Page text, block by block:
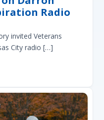
Radio
invited Veterans
City radio […]